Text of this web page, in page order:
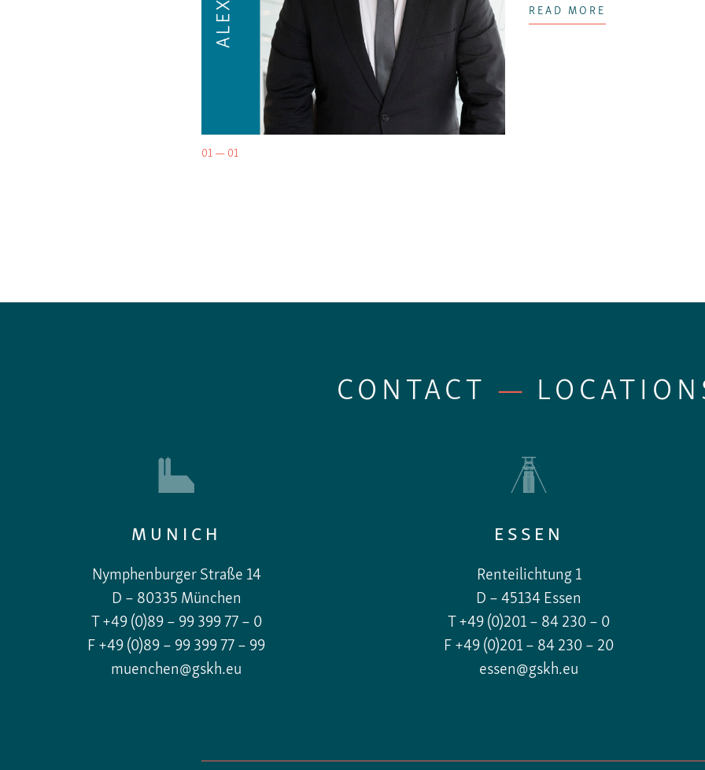
01 — 01
READ MORE
CONTACT —
MUNICH
Nymphenburger Straße 14
D – 80335 München
T +49 (0)89 – 99 399 77 – 0
F +49 (0)89 – 99 399 77 – 99
muenchen@gskh.eu
ESSEN
Renteilichtung 1
D – 45134 Essen
T +49 (0)201 – 84 230 – 0
F +49 (0)201 – 84 230 – 20
essen@gskh.eu